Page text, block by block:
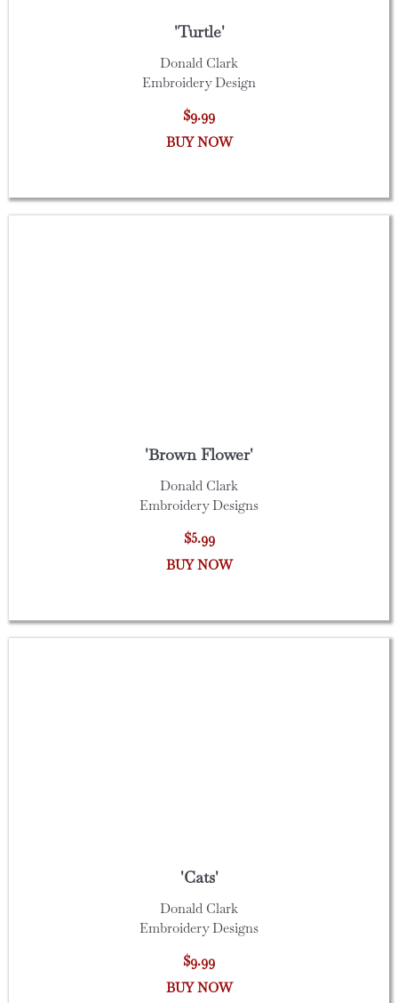
'Turtle'
Donald Clark
Embroidery Design
$9.99
BUY NOW
'Brown Flower'
Donald Clark
Embroidery Designs
$5.99
BUY NOW
'Cats'
Donald Clark
Embroidery Designs
$9.99
BUY NOW